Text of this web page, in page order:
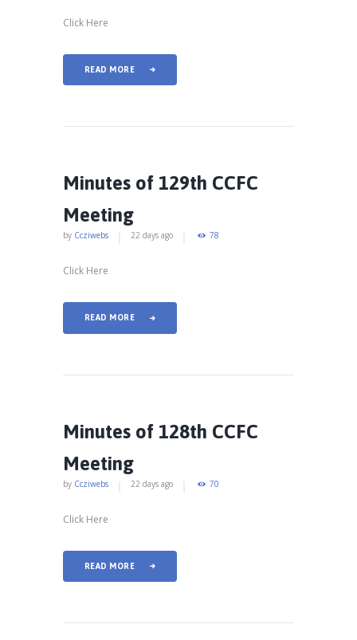
Click Here
READ MORE
Minutes of 129th CCFC
Meeting
by Ccziwebs 22 days ago 78
Click Here
READ MORE
Minutes of 128th CCFC
Meeting
by Ccziwebs 22 days ago 70
Click Here
READ MORE